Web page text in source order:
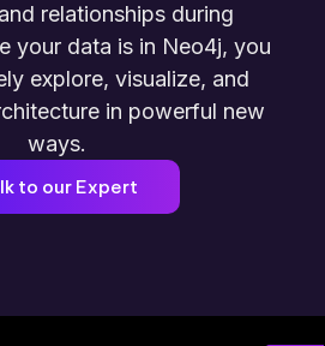
relationships during
your data is in Neo4j, you
explore, visualize, and
in powerful new
ways.
to our Expert